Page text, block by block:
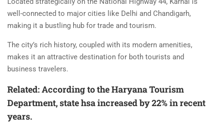
well-connected to major cities like Delhi and Chandigarh,
making it a bustling hub for trade and tourism.
The city’s rich history, coupled with its modern amenities,
makes it an attractive destination for both tourists and
business travelers.
Related: According to the Haryana Tourism
Department, state hsa increased by 22% in recent
years.